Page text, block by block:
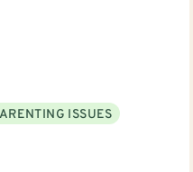
ISSUES